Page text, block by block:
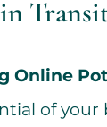
in
Online
of your